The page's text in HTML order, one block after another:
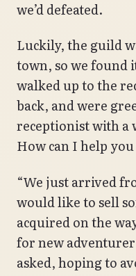
we’d defeated.
Luckily, the guild
town, so we found
walked up to the
back, and were
receptionist with a
How can I help you
“We just arrived
would like to sell
acquired on the
for new
asked, hoping to